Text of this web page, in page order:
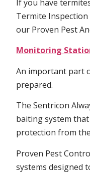
If you have
Termite Inspection
our Proven Pest
Monitoring
An important part
prepared.
The Sentricon
baiting system
protection from
Proven Pest
systems designed